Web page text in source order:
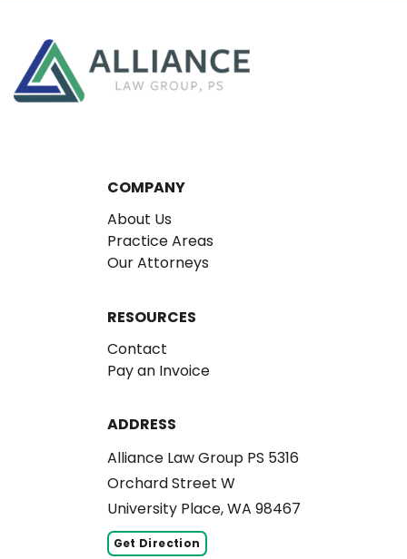
COMPANY
About Us
Practice Areas
Our Attorneys
RESOURCES
Contact
Pay an Invoice
ADDRESS
Alliance Law Group PS 5316
Orchard Street W
University Place, WA 98467
Get Direction